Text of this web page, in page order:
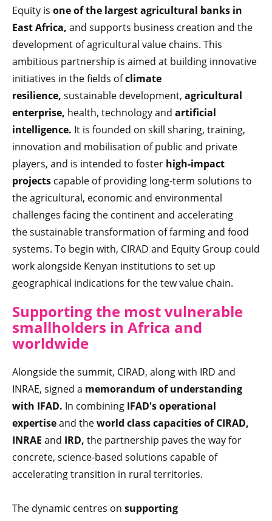
Equity is one of the largest agricultural banks in
East Africa, and supports business creation and the
development of agricultural value chains. This
ambitious partnership is aimed at building innovative
initiatives in the fields ofclimate
resilience, sustainable development, agricultural
enterprise, health, technology and artificial
intelligence. It is founded on skill sharing, training,
innovation and mobilisation of public and private
players, and is intended to foster high-impact
projects capable of providing long-term solutions to
the agricultural, economic and environmental
challenges facing the continent and accelerating
the sustainable transformation of farming and food
systems. To begin with, CIRAD and Equity Group could
work alongside Kenyan institutions to set up
geographical indications for the tew value chain.
Supporting the most vulnerable
smallholders in Africa and
worldwide
Alongside the summit, CIRAD, along with IRD and
INRAE, signed a memorandum of understanding
with IFAD. In combining IFAD's operational
expertiseand theworld class capacities of CIRAD,
INRAE and IRD, the partnership paves the way for
concrete, science-based solutions capable of
accelerating transition in rural territories.
The dynamic centres on supporting